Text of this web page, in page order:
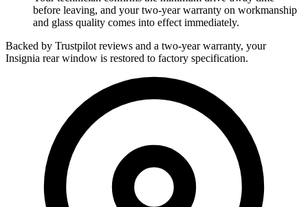
before leaving, and your two-year warranty on workmanship
and glass quality comes into effect immediately.
Backed by Trustpilot reviews and a two-year warranty, your
Insignia rear window is restored to factory specification.